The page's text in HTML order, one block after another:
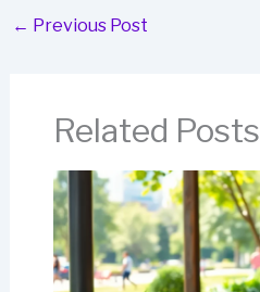
← Previous Post
Related Posts